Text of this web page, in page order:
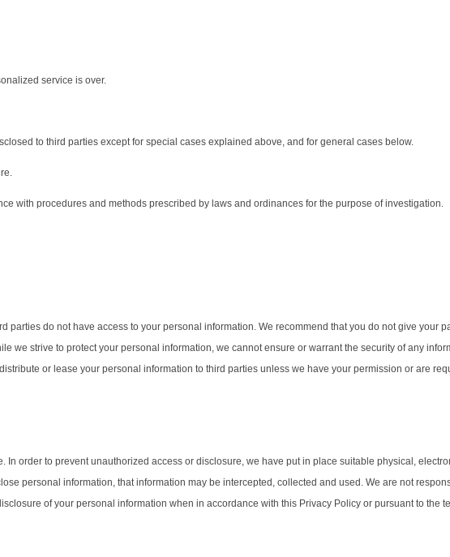
service is over.
to third parties except for special cases explained above, and for general cases below.
with procedures and methods prescribed by laws and ordinances for the purpose of investigation.
parties do not have access to your personal information. We recommend that you do not give your
we strive to protect your personal information, we cannot ensure or warrant the security of any
or lease your personal information to third parties unless we have your permission or are
In order to prevent unauthorized access or disclosure, we have put in place suitable physical,
personal information, that information may be intercepted, collected and used. We are not
of your personal information when in accordance with this Privacy Policy or pursuant to the